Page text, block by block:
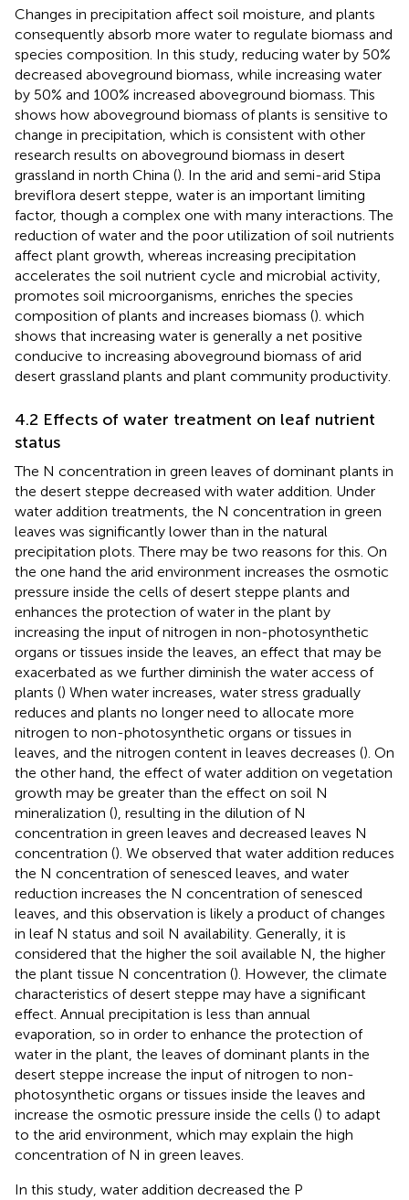
Changes in precipitation affect soil moisture, and plants
consequently absorb more water to regulate biomass and
species composition. In this study, reducing water by 50%
decreased aboveground biomass, while increasing water
by 50% and 100% increased aboveground biomass. This
shows how aboveground biomass of plants is sensitive to
change in precipitation, which is consistent with other
research results on aboveground biomass in desert
grassland in north China (). In the arid and semi-arid Stipa
breviflora desert steppe, water is an important limiting
factor, though a complex one with many interactions. The
reduction of water and the poor utilization of soil nutrients
affect plant growth, whereas increasing precipitation
accelerates the soil nutrient cycle and microbial activity,
promotes soil microorganisms, enriches the species
composition of plants and increases biomass (). which
shows that increasing water is generally a net positive
conducive to increasing aboveground biomass of arid
desert grassland plants and plant community productivity.
4.2 Effects of water treatment on leaf nutrient
status
The N concentration in green leaves of dominant plants in
the desert steppe decreased with water addition. Under
water addition treatments, the N concentration in green
leaves was significantly lower than in the natural
precipitation plots. There may be two reasons for this. On
the one hand the arid environment increases the osmotic
pressure inside the cells of desert steppe plants and
enhances the protection of water in the plant by
increasing the input of nitrogen in non-photosynthetic
organs or tissues inside the leaves, an effect that may be
exacerbated as we further diminish the water access of
plants () When water increases, water stress gradually
reduces and plants no longer need to allocate more
nitrogen to non-photosynthetic organs or tissues in
leaves, and the nitrogen content in leaves decreases (). On
the other hand, the effect of water addition on vegetation
growth may be greater than the effect on soil N
mineralization (), resulting in the dilution of N
concentration in green leaves and decreased leaves N
concentration (). We observed that water addition reduces
the N concentration of senesced leaves, and water
reduction increases the N concentration of senesced
leaves, and this observation is likely a product of changes
in leaf N status and soil N availability. Generally, it is
considered that the higher the soil available N, the higher
the plant tissue N concentration (). However, the climate
characteristics of desert steppe may have a significant
effect. Annual precipitation is less than annual
evaporation, so in order to enhance the protection of
water in the plant, the leaves of dominant plants in the
desert steppe increase the input of nitrogen to non-
photosynthetic organs or tissues inside the leaves and
increase the osmotic pressure inside the cells () to adapt
to the arid environment, which may explain the high
concentration of N in green leaves.
In this study, water addition decreased the P